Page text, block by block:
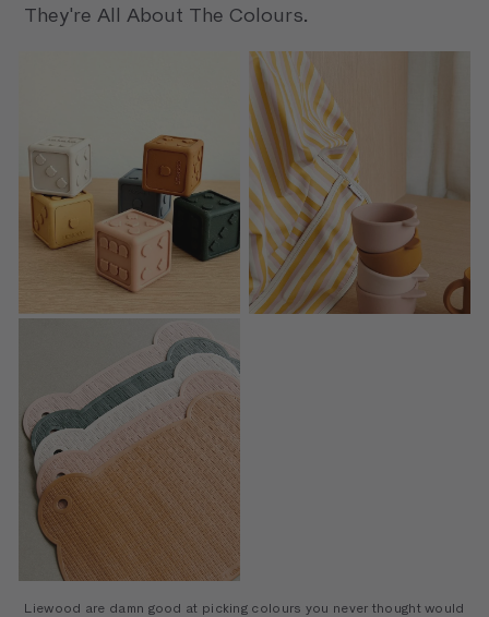
They're All About The Colours.
Gloria Dices 6-Pack Merle Cape Bib
Sailor Bath Mat
Liewood are damn good at picking colours you never thought would